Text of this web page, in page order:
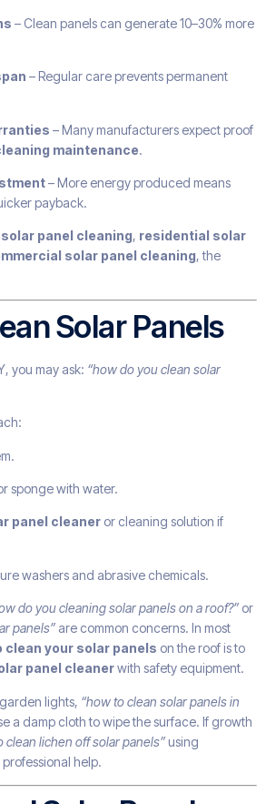
– Clean panels can generate 10–30% more
– Regular care prevents permanent
– Many manufacturers expect proof
maintenance.
– More energy produced means
payback.
panel cleaning, residential solar
solar panel cleaning, the
Solar Panels
you may ask: “how do you clean solar
sponge with water.
panel cleaner or cleaning solution if
washers and abrasive chemicals.
do you cleaning solar panels on a roof?” or
panels” are common concerns. In most
clean your solar panels on the roof is to
panel cleanerwith safety equipment.
lights, “how to clean solar panels in
a damp cloth to wipe the surface. If growth
clean lichen off solar panels”using
help.